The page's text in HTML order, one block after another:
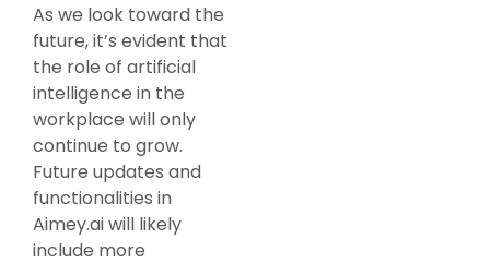
As we look toward the
future, it’s evident that
the role of artificial
intelligence in the
workplace will only
continue to grow.
Future updates and
functionalities in
Aimey.ai will likely
include more